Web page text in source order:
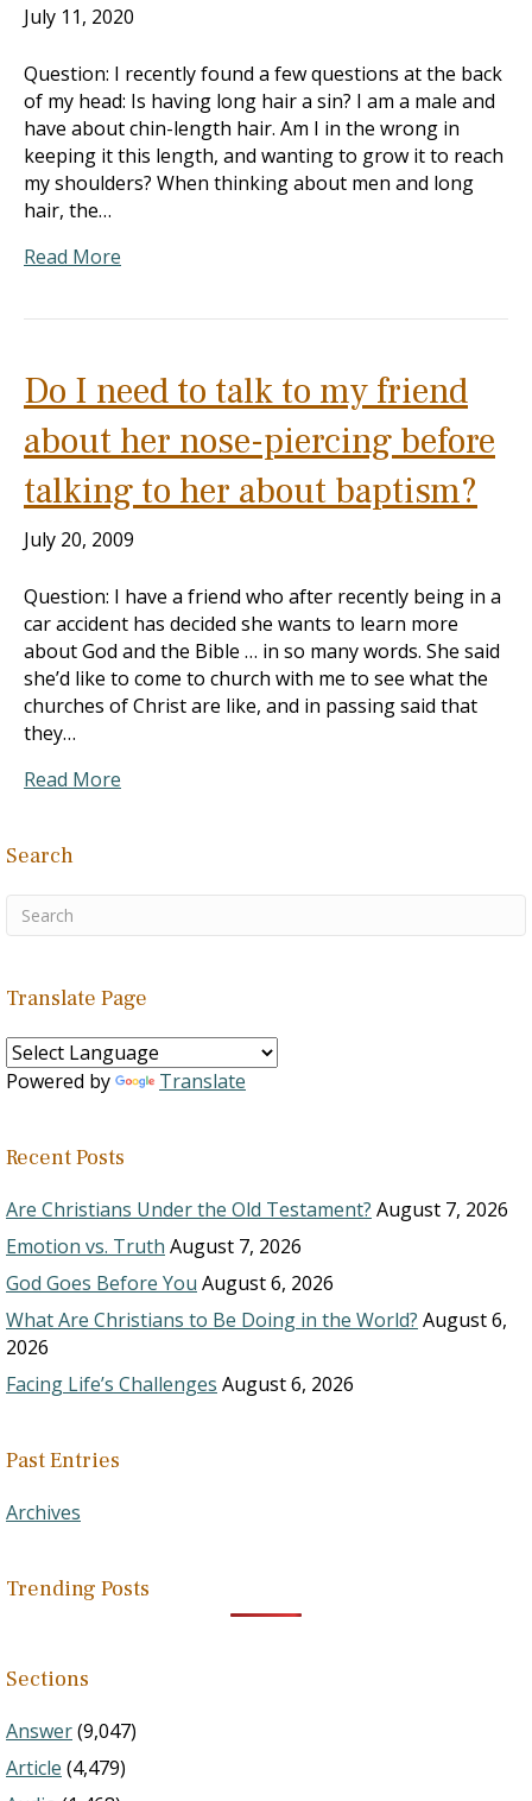
July 11, 2020
Question: I recently found a few questions at the back
of my head: Is having long hair a sin? I am a male and
have about chin-length hair. Am I in the wrong in
keeping it this length, and wanting to grow it to reach
my shoulders? When thinking about men and long
hair, the…
Read More
Do I need to talk to my friend
about her nose-piercing before
talking to her about baptism?
July 20, 2009
Question: I have a friend who after recently being in a
car accident has decided she wants to learn more
about God and the Bible … in so many words. She said
she’d like to come to church with me to see what the
churches of Christ are like, and in passing said that
they…
Read More
Search
Translate Page
Powered by Translate
Recent Posts
Are Christians Under the Old Testament? August 7, 2026
Emotion vs. Truth August 7, 2026
God Goes Before You August 6, 2026
What Are Christians to Be Doing in the World? August 6,
2026
Facing Life’s Challenges August 6, 2026
Past Entries
Archives
Trending Posts
Sections
Answer(9,047)
Article (4,479)